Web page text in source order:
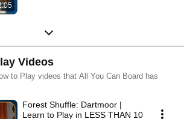
Videos
to Play videos that All You Can Board has
Forest Shuffle: Dartmoor |
Learn to Play in LESS THAN 10